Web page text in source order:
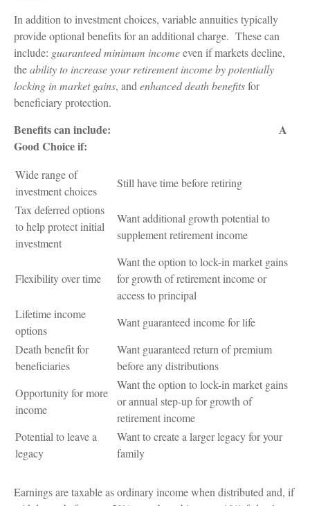
In addition to investment choices, variable annuities typically
provide optional benefits for an additional charge. These can
include: guaranteed minimum incomeeven if markets decline,
theability to increase your retirement income by potentially
locking in market gains, and enhanced death benefitsfor
beneficiary protection.
Benefits can include: A
Good Choice if:
Wide range of
investment choices
Still have time before retiring
Tax deferred options
to help protect initial
investment
Want additional growth potential to
supplement retirement income
Flexibility over time
Want the option to lock-in market gains
for growth of retirement income or
access to principal
Lifetime income
options
Want guaranteed income for life
Death benefit for
beneficiaries
Want guaranteed return of premium
before any distributions
Opportunity for more
income
Want the option to lock-in market gains
or annual step-up for growth of
retirement income
Potential to leave a
legacy
Want to create a larger legacy for your
family
Earnings are taxable as ordinary income when distributed and, if